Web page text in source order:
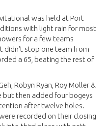
was held at Port
with light rain for most
for a few teams
didn't stop one team from
a 65, beating the rest of
Robyn Ryan, Roy Moller &
but then added four bogeys
after twelve holes.
recorded on their closing